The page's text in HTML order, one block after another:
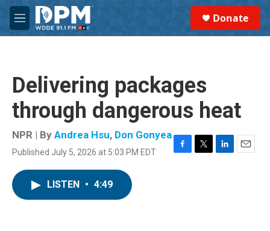
Skip to main content
M
e
Donate
Delivering packages
through dangerous heat
NPR | By Andrea Hsu, Don Gonyea
Published July 5, 2026 at 5:03 PM EDT
F
T
L
E
LISTEN • 4:49